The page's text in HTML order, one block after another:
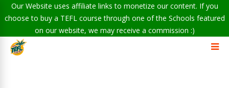
Our Website uses affiliate links to monetize our content. If you
choose to buy a TEFL course through one of the Schools featured
on our website, we may receive a commission :)